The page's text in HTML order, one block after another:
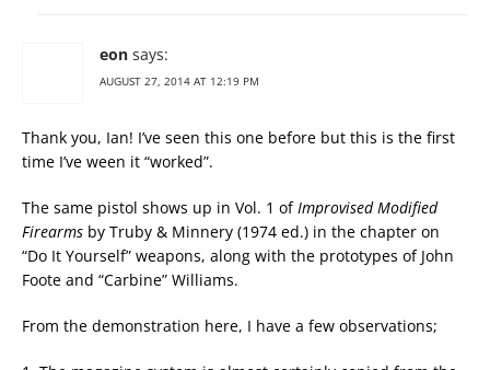
eon says:
AUGUST 27, 2014 AT 12:19 PM
Thank you, Ian! I’ve seen this one before but this is the first
time I’ve ween it “worked”.
The same pistol shows up in Vol. 1 ofImprovised Modified
Firearms by Truby & Minnery (1974 ed.) in the chapter on
“Do It Yourself” weapons, along with the prototypes of John
Foote and “Carbine” Williams.
From the demonstration here, I have a few observations;